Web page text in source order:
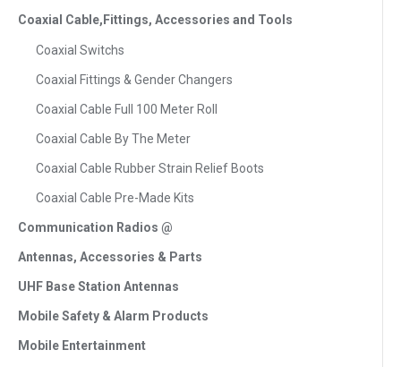
Coaxial Cable,Fittings, Accessories and Tools
Coaxial Switchs
Coaxial Fittings & Gender Changers
Coaxial Cable Full 100 Meter Roll
Coaxial Cable By The Meter
Coaxial Cable Rubber Strain Relief Boots
Coaxial Cable Pre-Made Kits
Communication Radios @
Antennas, Accessories & Parts
UHF Base Station Antennas
Mobile Safety & Alarm Products
Mobile Entertainment